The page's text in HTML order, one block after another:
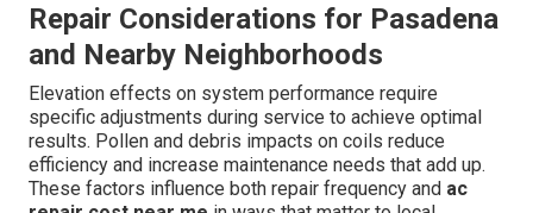
Repair Considerations for Pasadena
and Nearby Neighborhoods
Elevation effects on system performance require
specific adjustments during service to achieve optimal
results. Pollen and debris impacts on coils reduce
efficiency and increase maintenance needs that add up.
These factors influence both repair frequency and ac